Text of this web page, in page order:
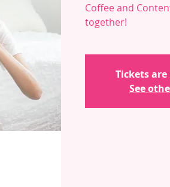
Coffee and
together!
Tickets
See